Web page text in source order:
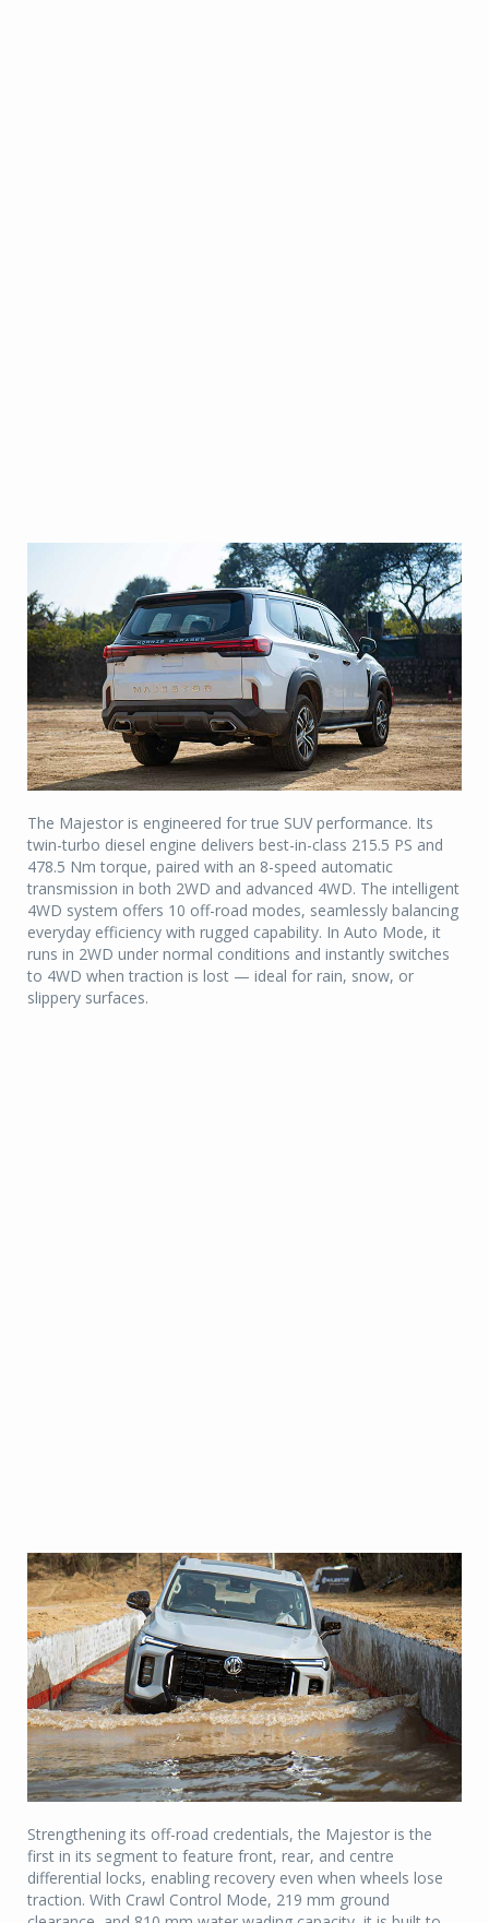
The Majestor is engineered for true SUV performance. Its
twin-turbo diesel engine delivers best-in-class 215.5 PS and
478.5 Nm torque, paired with an 8-speed automatic
transmission in both 2WD and advanced 4WD. The intelligent
4WD system offers 10 off-road modes, seamlessly balancing
everyday efficiency with rugged capability. In Auto Mode, it
runs in 2WD under normal conditions and instantly switches
to 4WD when traction is lost — ideal for rain, snow, or
slippery surfaces.
Strengthening its off-road credentials, the Majestor is the
first in its segment to feature front, rear, and centre
differential locks, enabling recovery even when wheels lose
traction. With Crawl Control Mode, 219 mm ground